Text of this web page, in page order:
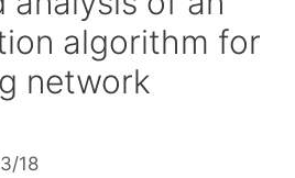
algorithm for
network
18